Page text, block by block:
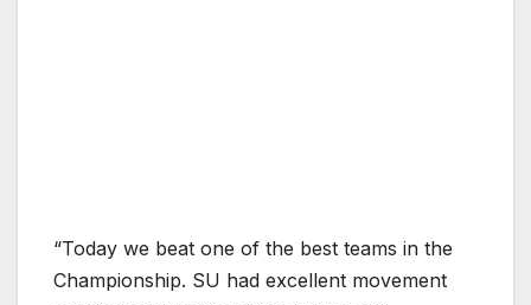
“Today we beat one of the best teams in the
Championship. SU had excellent movement